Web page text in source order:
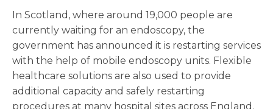
In Scotland, where around 19,000 people are
currently waiting for an endoscopy, the
government has announced it is restarting services
with the help of mobile endoscopy units. Flexible
healthcare solutions are also used to provide
additional capacity and safely restarting
procedures at many hospital sites across England.